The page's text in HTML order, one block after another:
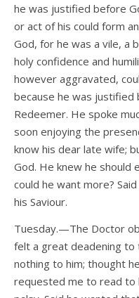
he was justified before
or act of his could form
God, for he was a vile, a
holy confidence and
however aggravated,
because he was
Redeemer. He spoke
soon enjoying the
know his dear late wife;
God. He knew he should
could he want more?
his Saviour.
Tuesday.—The Doctor
felt a great deadening
nothing to him; thought
requested me to read to